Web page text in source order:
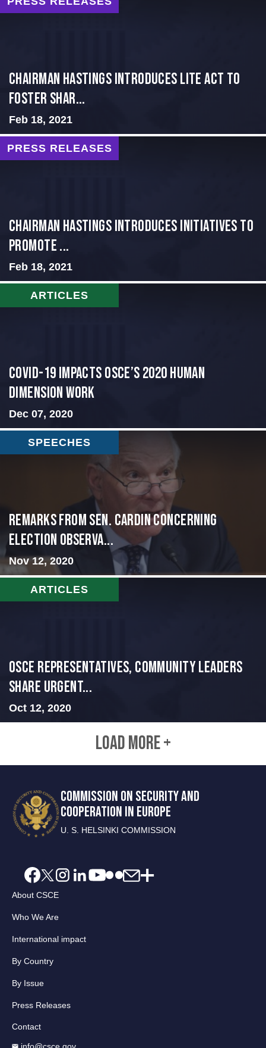
Chairman Hastings Introduces LITE Act to
Foster Shar...
Feb 18, 2021
PRESS RELEASES
Chairman Hastings Introduces Initiatives to
Promote ...
Feb 18, 2021
ARTICLES
COVID-19 IMPACTS OSCE’S 2020 HUMAN
DIMENSION WORK
Dec 07, 2020
SPEECHES
Remarks from Sen. Cardin Concerning
Election Observa...
Nov 12, 2020
ARTICLES
OSCE representatives, community leaders
share urgent...
Oct 12, 2020
LOAD MORE +
COMMISSION ON SECURITY AND
COOPERATION IN EUROPE
U. S. HELSINKI COMMISSION
About CSCE
Who We Are
International impact
By Country
By Issue
Press Releases
Contact